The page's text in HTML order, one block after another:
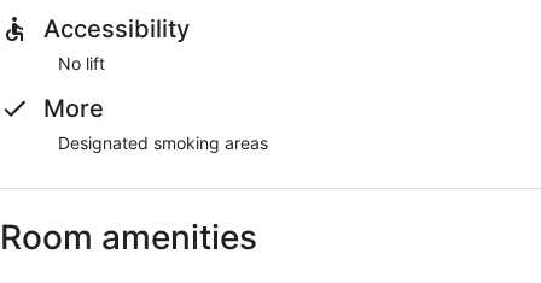
Accessibility
No lift
More
Designated smoking areas
Room amenities